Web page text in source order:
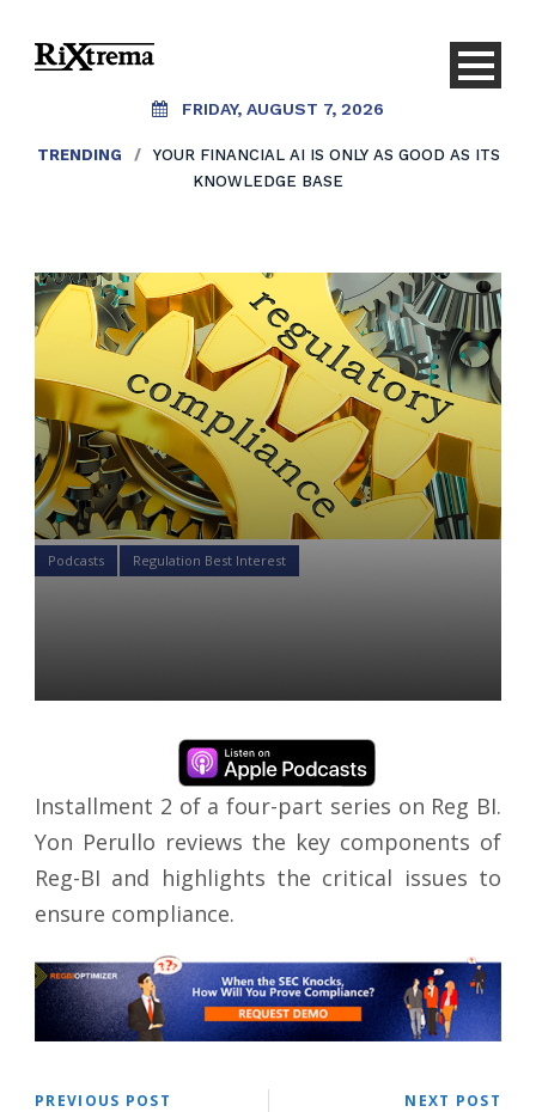
FRIDAY, AUGUST 7, 2026
TRENDING /
YOUR FINANCIAL AI IS ONLY AS GOOD AS ITS
KNOWLEDGE BASE
Podcasts Regulation Best Interest
Installment 2 of a four-part series on Reg BI.
Yon Perullo reviews the key components of
Reg-BI and highlights the critical issues to
ensure compliance.
PREVIOUS POST NEXT POST